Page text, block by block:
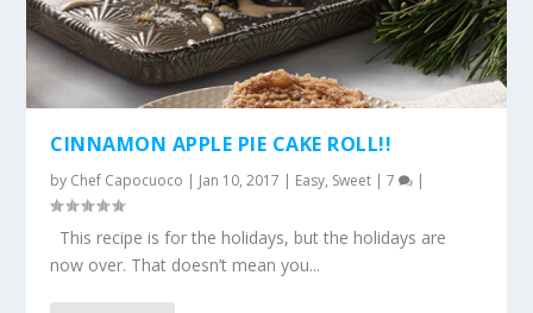
CINNAMON APPLE PIE CAKE ROLL!!
by Chef Capocuoco | Jan 10, 2017 | Easy, Sweet |7 |
This recipe is for the holidays, but the holidays are
now over. That doesn’t mean you...